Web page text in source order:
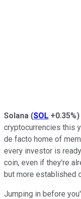
Solana (SOL +0.35%)
cryptocurrencies this
de facto home of
every investor is
coin, even if they're
but more established
Jumping in before